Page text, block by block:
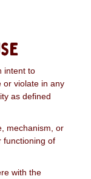
intent to
or violate in any
as defined
mechanism, or
functioning of
with the